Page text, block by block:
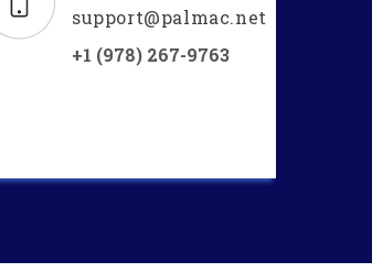
support@palmac.net
+1 (978) 267-9763